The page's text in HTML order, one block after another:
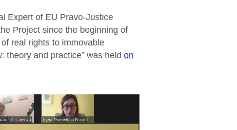
Expert of EU Pravo-Justice
Project since the beginning of
real rights to immovable
theory and practice” was heldon